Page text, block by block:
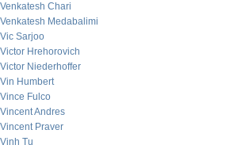
Venkatesh Chari
Venkatesh Medabalimi
Vic Sarjoo
Victor Hrehorovich
Victor Niederhoffer
Vin Humbert
Vince Fulco
Vincent Andres
Vincent Praver
Vinh Tu